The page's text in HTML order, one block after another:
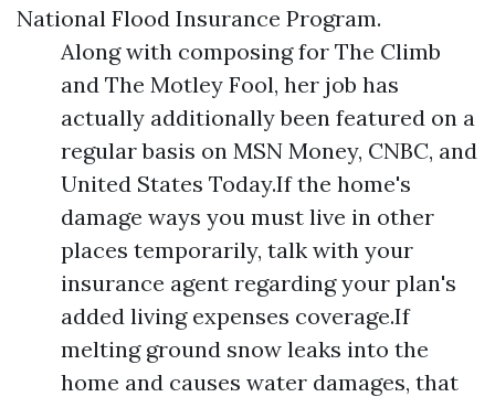
National Flood Insurance Program.
Along with composing for The Climb
and The Motley Fool, her job has
actually additionally been featured on a
regular basis on MSN Money, CNBC, and
United States Today.If the home's
damage ways you must live in other
places temporarily, talk with your
insurance agent regarding your plan's
added living expenses coverage.If
melting ground snow leaks into the
home and causes water damages, that